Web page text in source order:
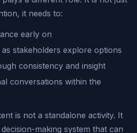
it needs to:
early on
stakeholders explore options
consistency and insight
conversations within the
is not a standalone activity. It
making system that can